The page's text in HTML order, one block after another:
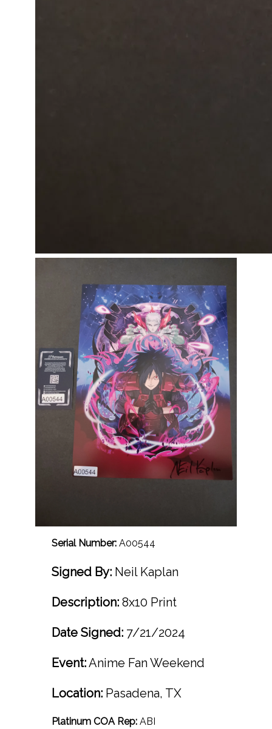
Serial Number:A00544
Signed By:Neil Kaplan
Description:8x10 Print
Date Signed:7/21/2024
Event:Anime Fan Weekend
Location:Pasadena, TX
Platinum COA Rep:ABI